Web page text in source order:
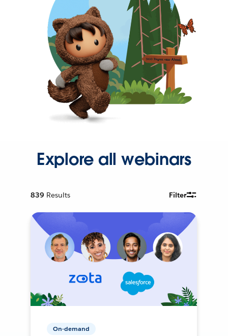
Explore all webinars
839 Results Filter
On-demand